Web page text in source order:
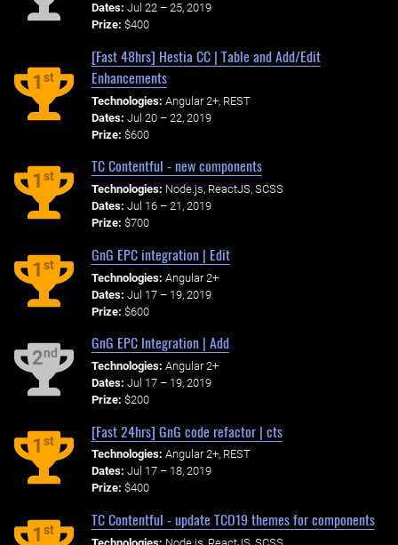
Dates: Jul 22 – 25, 2019
Prize: $400
1st
[Fast 48hrs] Hestia CC | Table and Add/Edit
Enhancements
Technologies: Angular 2+, REST
Dates: Jul 20 – 22, 2019
Prize: $600
1st
TC Contentful - new components
Technologies: Node.js, ReactJS, SCSS
Dates: Jul 16 – 21, 2019
Prize: $700
1st
GnG EPC integration | Edit
Technologies: Angular 2+
Dates: Jul 17 – 19, 2019
Prize: $600
2nd
GnG EPC Integration | Add
Technologies: Angular 2+
Dates: Jul 17 – 19, 2019
Prize: $200
1st
[Fast 24hrs] GnG code refactor | cts
Technologies: Angular 2+, REST
Dates: Jul 17 – 18, 2019
Prize: $400
1st
TC Contentful - update TCO19 themes for components